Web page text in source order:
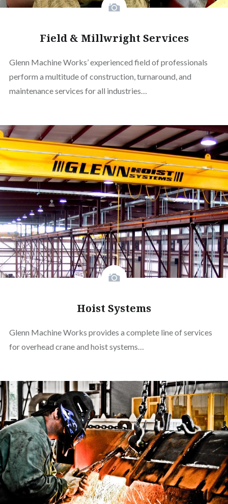
Field & Millwright Services
Glenn Machine Works’ experienced field of professionals
perform a multitude of construction, turnaround, and
maintenance services for all industries…
Hoist Systems
Glenn Machine Works provides a complete line of services
for overhead crane and hoist systems…